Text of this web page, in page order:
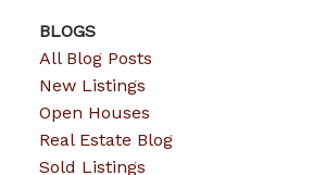
BLOGS
All Blog Posts
New Listings
Open Houses
Real Estate Blog
Sold Listings